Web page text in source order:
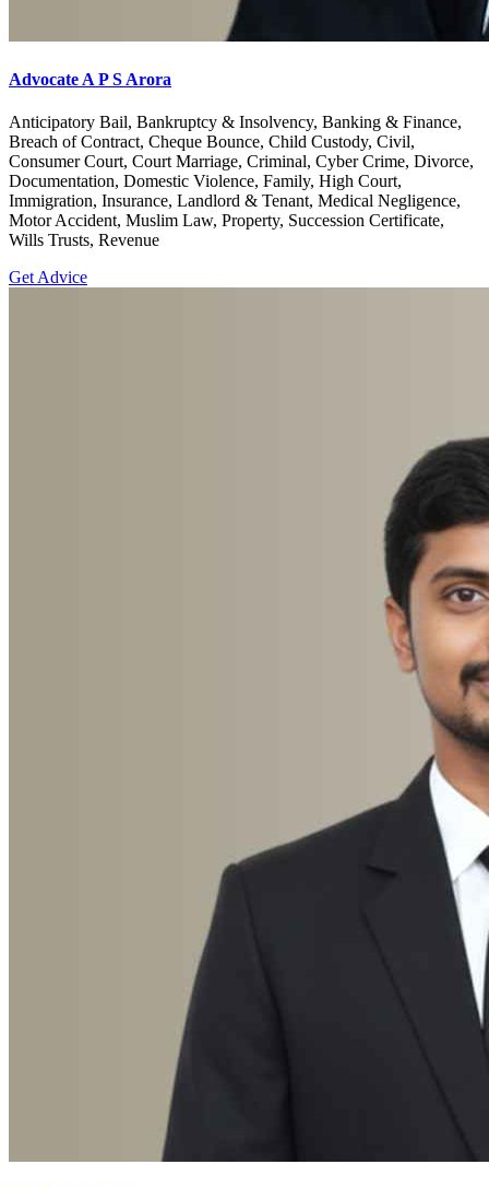
Advocate A P S Arora
Anticipatory Bail, Bankruptcy & Insolvency, Banking & Finance,
Breach of Contract, Cheque Bounce, Child Custody, Civil,
Consumer Court, Court Marriage, Criminal, Cyber Crime, Divorce,
Documentation, Domestic Violence, Family, High Court,
Immigration, Insurance, Landlord & Tenant, Medical Negligence,
Motor Accident, Muslim Law, Property, Succession Certificate,
Wills Trusts, Revenue
Get Advice